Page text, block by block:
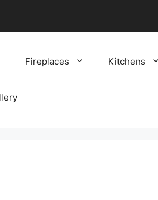
Fireplaces Kitchens